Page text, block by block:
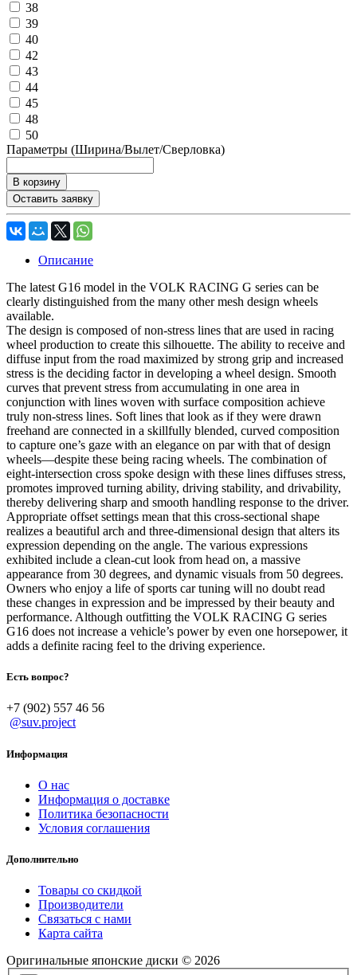
38
39
40
42
43
44
45
48
50
Параметры (Ширина/Вылет/Сверловка)
В корзину
Оставить заявку
Описание
The latest G16 model in the VOLK RACING G series can be
clearly distinguished from the many other mesh design wheels
available.
The design is composed of non-stress lines that are used in racing
wheel production to create this silhouette. The ability to receive and
diffuse input from the road maximized by strong grip and increased
stress is the deciding factor in developing a wheel design. Smooth
curves that prevent stress from accumulating in one area in
conjunction with lines woven with surface composition achieve
truly non-stress lines. Soft lines that look as if they were drawn
freehand are connected in a skillfully blended, curved composition
to capture one’s gaze with an elegance on par with that of design
wheels—despite these being racing wheels. The combination of
eight-intersection cross spoke design with these lines diffuses stress,
promotes improved turning ability, driving stability, and drivability,
thereby delivering sharp and smooth handling response to the driver.
Appropriate offset settings mean that this cross-sectional shape
realizes a beautiful arch and three-dimensional design that alters its
expression depending on the angle. The various expressions
exhibited include a clean-cut look from head on, a massive
appearance from 30 degrees, and dynamic visuals from 50 degrees.
Owners who enjoy a life of sports car tuning will no doubt read
these changes in expression and be impressed by their beauty and
performance. Although outfitting the VOLK RACING G series
G16 does not increase a vehicle’s power by even one horsepower, it
adds a definite racing feel to the driving experience.
Есть вопрос?
+7 (902) 557 46 56
@suv.project
Информация
О нас
Информация о доставке
Политика безопасности
Условия соглашения
Дополнительно
Товары со скидкой
Производители
Связаться с нами
Карта сайта
Оригинальные японские диски © 2026